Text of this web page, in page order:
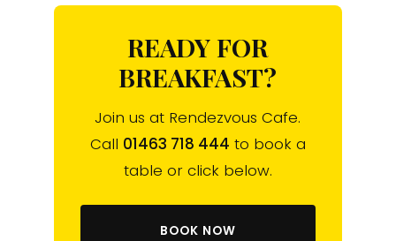
READY FOR
BREAKFAST?
Join us at Rendezvous Cafe.
Call 01463 718 444 to book a
table or click below.
BOOK NOW